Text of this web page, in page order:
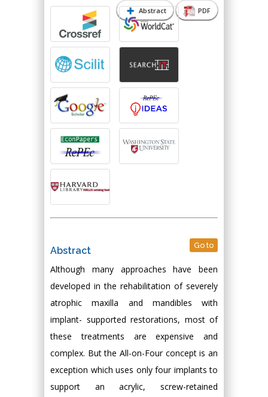
Abstract PDF
Abstract Go to
Although many approaches have been
developed in the rehabilitation of severely
atrophic maxilla and mandibles with
implant- supported restorations, most of
these treatments are expensive and
complex. But the All-on-Four concept is an
exception which uses only four implants to
support an acrylic, screw-retained